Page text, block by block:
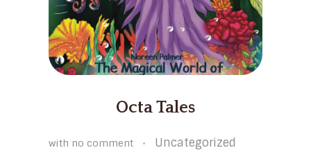
Octa Tales
with no comment Uncategorized